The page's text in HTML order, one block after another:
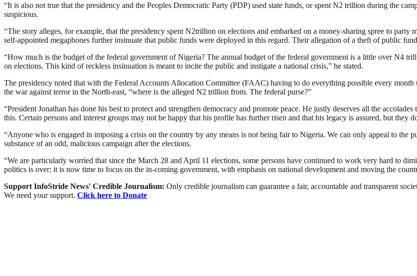
“It is also not true that the presidency and the Peoples Democratic Party (PDP) used state funds, or spent N2 trillion during the
suspicious.
“The story alleges, for example, that the presidency spent N2trillion on elections and embarked on a money-sharing spree to party
self-appointed megaphones further insinuate that public funds were deployed in this regard. Their allegation of a theft of public
“How much is the budget of the federal government of Nigeria? The annual budget of the federal government is a little over N4
on elections. This kind of reckless insinuation is meant to incite the public and instigate a national crisis,” he stated.
The presidency noted that with the Federal Accounts Allocation Committee (FAAC) having to do everything possible every
the war against terror in the North-east, “where is the alleged N2 trillion from. The federal purse?”
“President Jonathan has done his best to protect and strengthen democracy and promote peace. He justly deserves all the
this. Certain persons and interest groups may not be happy that his profile has further risen and that his legacy is assured, but they
“Anyone who is engaged in imposing a crisis on the country by any means is not being fair to Nigeria. We can only appeal to the
substance of an odd, malicious campaign after the elections.
“We are particularly worried that since the March 28 and April 11 elections, some persons have continued to work very hard to
politics is over; it is now time to focus on the in-coming government, with emphasis on national development and moving the
Support InfoStride News' Credible Journalism: Only credible journalism can guarantee a fair, accountable and transparent
We need your support. Click here to Donate